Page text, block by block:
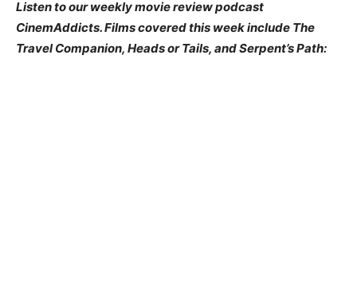
Listen to our weekly movie review podcast
CinemAddicts. Films covered this week include The
Travel Companion, Heads or Tails, and Serpent’s Path: